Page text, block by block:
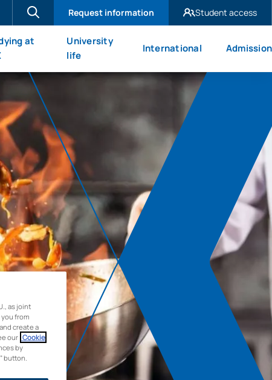
Request information
Student access
UAX Mare Nostrum
at
University
life
International Admission
as joint
from
create a
our Cookie
by
button.